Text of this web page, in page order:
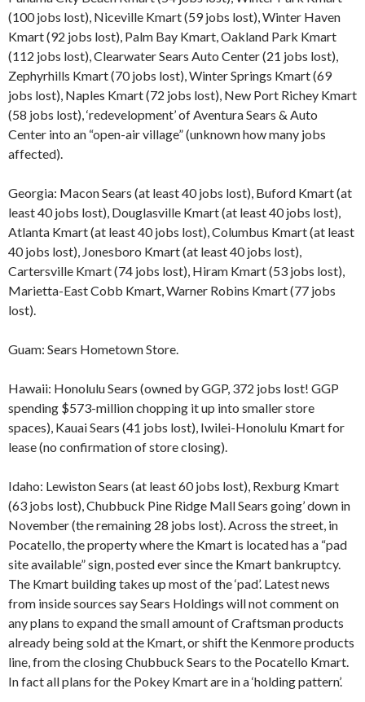
(100 jobs lost), Niceville Kmart (59 jobs lost), Winter Haven
Kmart (92 jobs lost), Palm Bay Kmart, Oakland Park Kmart
(112 jobs lost), Clearwater Sears Auto Center (21 jobs lost),
Zephyrhills Kmart (70 jobs lost), Winter Springs Kmart (69
jobs lost), Naples Kmart (72 jobs lost), New Port Richey Kmart
(58 jobs lost), ‘redevelopment’ of Aventura Sears & Auto
Center into an “open-air village” (unknown how many jobs
affected).
Georgia: Macon Sears (at least 40 jobs lost), Buford Kmart (at
least 40 jobs lost), Douglasville Kmart (at least 40 jobs lost),
Atlanta Kmart (at least 40 jobs lost), Columbus Kmart (at least
40 jobs lost), Jonesboro Kmart (at least 40 jobs lost),
Cartersville Kmart (74 jobs lost), Hiram Kmart (53 jobs lost),
Marietta-East Cobb Kmart, Warner Robins Kmart (77 jobs
lost).
Guam: Sears Hometown Store.
Hawaii: Honolulu Sears (owned by GGP, 372 jobs lost! GGP
spending $573-million chopping it up into smaller store
spaces), Kauai Sears (41 jobs lost), Iwilei-Honolulu Kmart for
lease (no confirmation of store closing).
Idaho: Lewiston Sears (at least 60 jobs lost), Rexburg Kmart
(63 jobs lost), Chubbuck Pine Ridge Mall Sears going’ down in
November (the remaining 28 jobs lost). Across the street, in
Pocatello, the property where the Kmart is located has a “pad
site available” sign, posted ever since the Kmart bankruptcy.
The Kmart building takes up most of the ‘pad’. Latest news
from inside sources say Sears Holdings will not comment on
any plans to expand the small amount of Craftsman products
already being sold at the Kmart, or shift the Kenmore products
line, from the closing Chubbuck Sears to the Pocatello Kmart.
In fact all plans for the Pokey Kmart are in a ‘holding pattern’.